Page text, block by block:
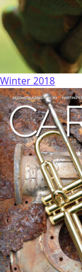
Winter 2018